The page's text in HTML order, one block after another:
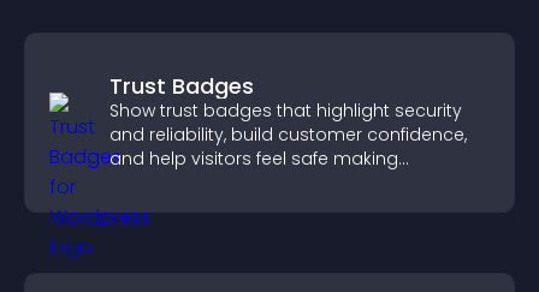
Trust Badges
Show trust badges that highlight security
and reliability, build customer confidence,
and help visitors feel safe making